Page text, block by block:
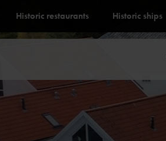
Historic restaurants Historic ships